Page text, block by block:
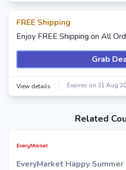
FREE Shipping
Enjoy FREE Shipping on All
Grab
View details Expires on 31 Aug
Related
EveryMarket Happy